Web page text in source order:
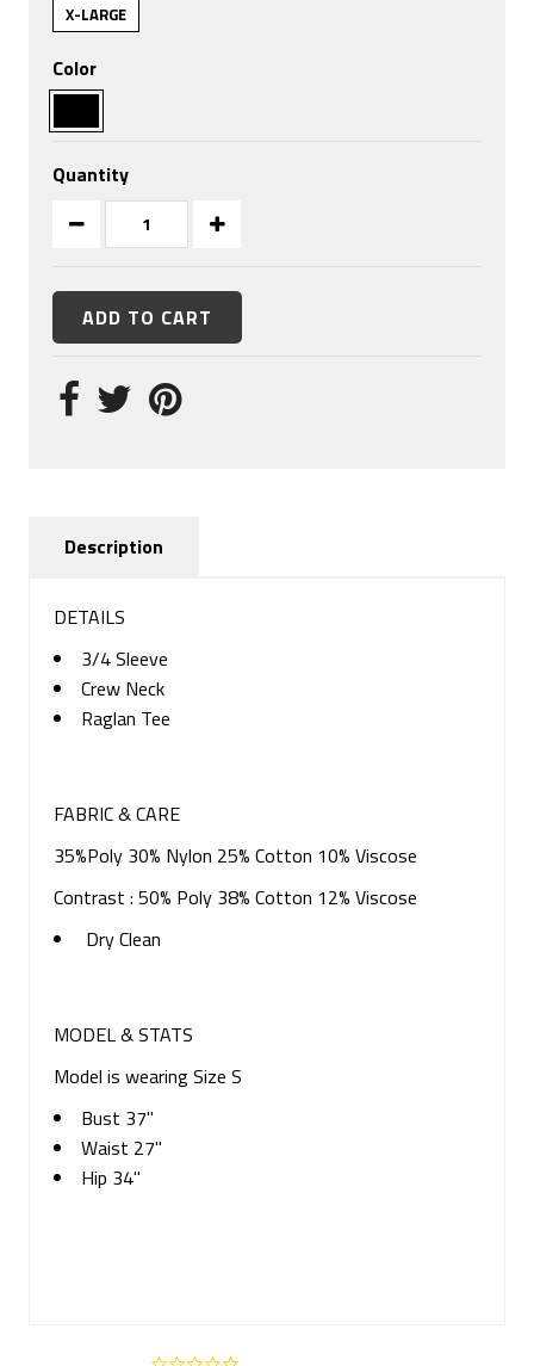
X-LARGE
Color
Quantity
Description
DETAILS
3/4 Sleeve
Crew Neck
Raglan Tee
FABRIC & CARE
35%Poly 30% Nylon 25% Cotton 10% Viscose
Contrast : 50% Poly 38% Cotton 12% Viscose
Dry Clean
MODEL & STATS
Model is wearing Size S
Bust 37"
Waist 27"
Hip 34"